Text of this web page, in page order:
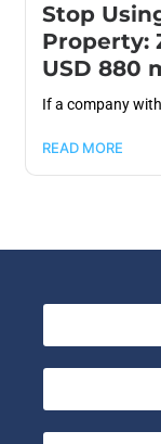
Stop
Property:
USD 880
If a company
READ MORE